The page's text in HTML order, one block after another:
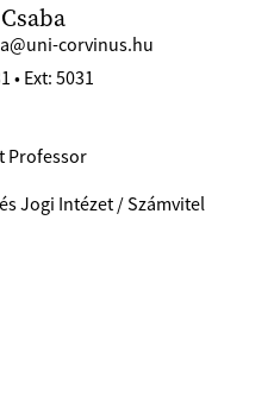
corvinus.hu
• Ext: 5031
Professor
Jogi Intézet / Számvitel